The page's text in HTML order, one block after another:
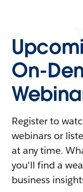
On-
Register to
webinars or
at any time.
you'll find a
business